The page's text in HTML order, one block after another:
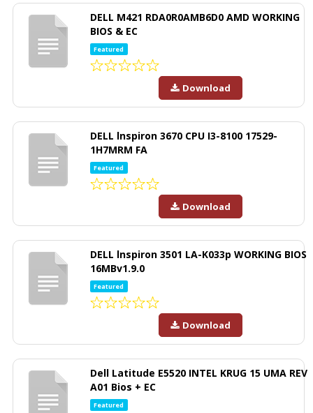
DELL M421 RDA0R0AMB6D0 AMD WORKING
BIOS & EC
Featured
Download
DELL lnspiron 3670 CPU I3-8100 17529-
1H7MRM FA
Featured
Download
DELL lnspiron 3501 LA-K033p WORKING BIOS
16MBv1.9.0
Featured
Download
Dell Latitude E5520 INTEL KRUG 15 UMA REV
A01 Bios + EC
Featured